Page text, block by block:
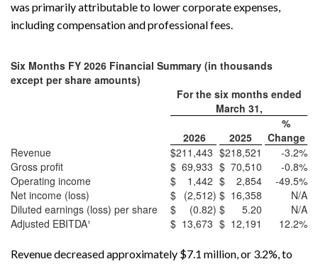
was primarily attributable to lower corporate expenses,
including compensation and professional fees.
Six Months FY 2026 Financial Summary (in thousands
except per share amounts)
For the six months ended
March 31,
2026 2025
%
Change
Revenue
$211,443 $218,521 -3.2%
Gross profit
$ 69,933 $ 70,510 -0.8%
Operating income
$ 1,442 $ 2,854 -49.5%
Net income (loss)
$ (2,512) $ 16,358
N/A
Diluted earnings (loss) per share
$ (0.82) $ 5.20
N/A
Adjusted EBITDA¹
$ 13,673 $ 12,191 12.2%
Revenue decreased approximately $7.1 million, or 3.2%, to